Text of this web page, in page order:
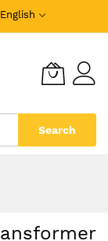
English
Search